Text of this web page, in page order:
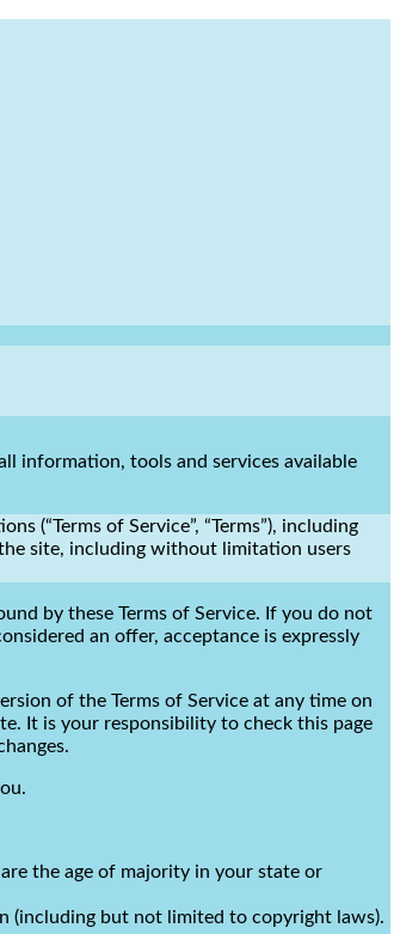
information, tools and services available
(“Terms of Service”, “Terms”), including
site, including without limitation users
by these Terms of Service. If you do not
an offer, acceptance is expressly
of the Terms of Service at any time on
It is your responsibility to check this page
the age of majority in your state or
(including but not limited to copyright laws).